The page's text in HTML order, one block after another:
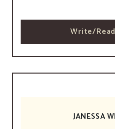
Write/
JANESSA